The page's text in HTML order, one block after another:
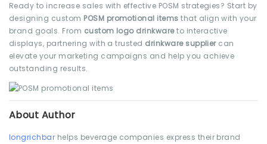
Ready to increase sales with effective POSM strategies? Start by
designing custom POSM promotional items that align with your
brand goals. From custom logo drinkwareto interactive
displays, partnering with a trusted drinkware suppliercan
elevate your marketing campaigns and help you achieve
outstanding results.
About Author
longrichbar helps beverage companies express their brand